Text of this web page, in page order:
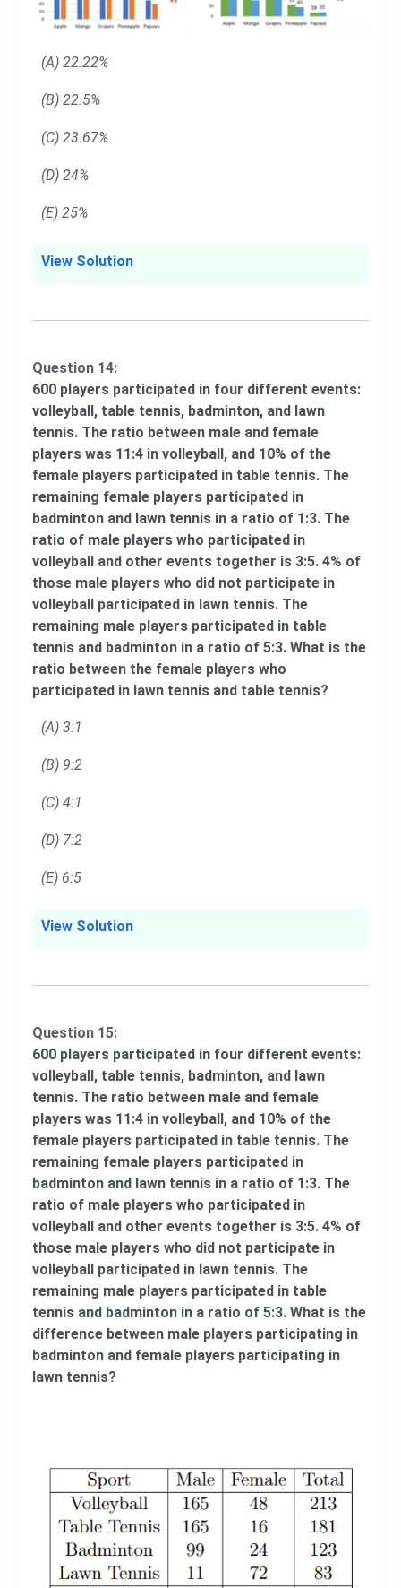
(A) 22.22%
(B) 22.5%
(C) 23.67%
(D) 24%
(E) 25%
View Solution
Question 14:
600 players participated in four different events:
volleyball, table tennis, badminton, and lawn
tennis. The ratio between male and female
players was 11:4 in volleyball, and 10% of the
female players participated in table tennis. The
remaining female players participated in
badminton and lawn tennis in a ratio of 1:3. The
ratio of male players who participated in
volleyball and other events together is 3:5. 4% of
those male players who did not participate in
volleyball participated in lawn tennis. The
remaining male players participated in table
tennis and badminton in a ratio of 5:3. What is the
ratio between the female players who
participated in lawn tennis and table tennis?
(A) 3:1
(B) 9:2
(C) 4:1
(D) 7:2
(E) 6:5
View Solution
Question 15:
600 players participated in four different events:
volleyball, table tennis, badminton, and lawn
tennis. The ratio between male and female
players was 11:4 in volleyball, and 10% of the
female players participated in table tennis. The
remaining female players participated in
badminton and lawn tennis in a ratio of 1:3. The
ratio of male players who participated in
volleyball and other events together is 3:5. 4% of
those male players who did not participate in
volleyball participated in lawn tennis. The
remaining male players participated in table
tennis and badminton in a ratio of 5:3. What is the
difference between male players participating in
badminton and female players participating in
lawn tennis?